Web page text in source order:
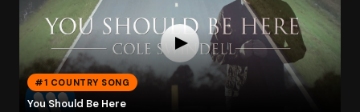
#1 COUNTRY SONG
You Should Be Here